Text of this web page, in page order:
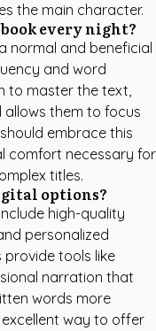
the main character.
every night?
normal and beneficial
and word
to master the text,
them to focus
embrace this
comfort necessary for
titles.
options?
high-quality
personalized
provide tools like
narration that
words more
way to offer